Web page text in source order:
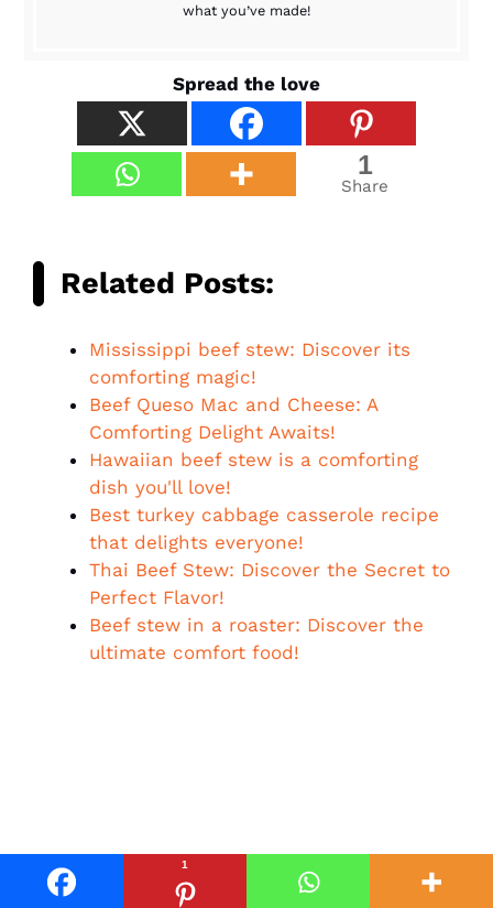
what you’ve made!
Spread the love
1
Share
1
Related Posts:
Mississippi beef stew: Discover its
comforting magic!
Beef Queso Mac and Cheese: A
Comforting Delight Awaits!
Hawaiian beef stew is a comforting
dish you'll love!
Best turkey cabbage casserole recipe
that delights everyone!
Thai Beef Stew: Discover the Secret to
Perfect Flavor!
Beef stew in a roaster: Discover the
ultimate comfort food!